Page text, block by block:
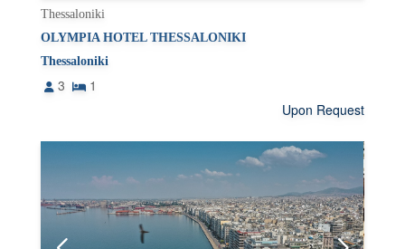
Thessaloniki
OLYMPIA HOTEL THESSALONIKI
Thessaloniki
3
1
Upon Request